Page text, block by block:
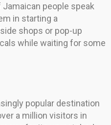
people speak
in starting a
shops or pop-up
while waiting for some
popular destination
a million visitors in